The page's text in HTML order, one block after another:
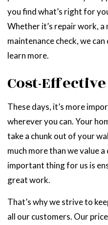
you find what’s right for
Whether it’s repair work, a
maintenance check, we
learn more.
Cost-
These days, it’s more
wherever you can. Your
take a chunk out of your
much more than we value
important thing for us is
great work.
That’s why we strive to
all our customers. Our